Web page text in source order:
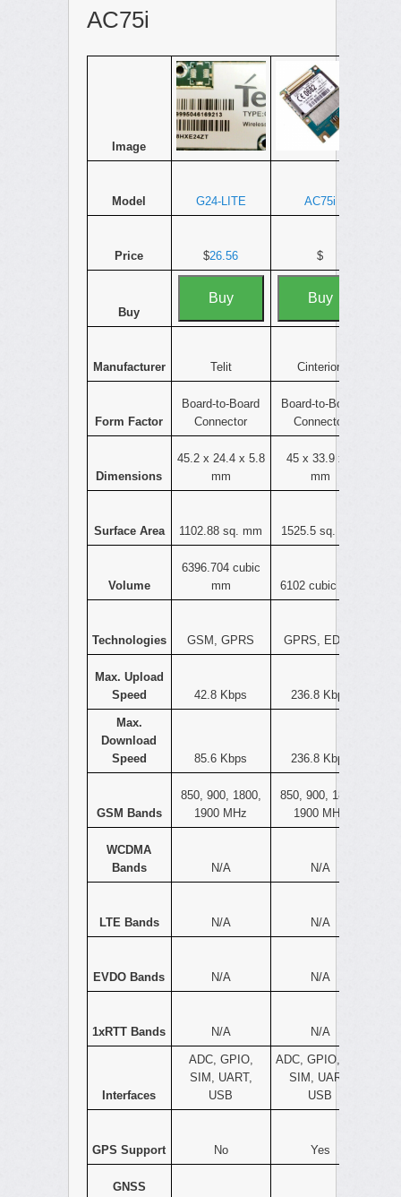
AC75i
Image
Model G24-LITE AC75i
Price $26.56 $
Buy
Buy Buy
Manufacturer Telit Cinterion
Form Factor
Board-to-Board
Connector
Board-to-Board
Connector
Dimensions
45.2 x 24.4 x 5.8
mm
45 x 33.9 x 4
mm
Surface Area 1102.88 sq. mm 1525.5 sq. mm
Volume
6396.704 cubic
mm
6102 cubic mm
Technologies GSM, GPRS GPRS, EDGE
Max. Upload
Speed
42.8 Kbps 236.8 Kbps
Max.
Download
Speed
85.6 Kbps 236.8 Kbps
GSM Bands
850, 900, 1800,
1900 MHz
850, 900, 1800,
1900 MHz
WCDMA
Bands
N/A N/A
LTE Bands N/A N/A
EVDO Bands N/A N/A
1xRTT Bands N/A N/A
Interfaces
ADC, GPIO,
SIM, UART,
USB
ADC, GPIO, I2C,
SIM, UART,
USB
GPS Support No Yes
GNSS